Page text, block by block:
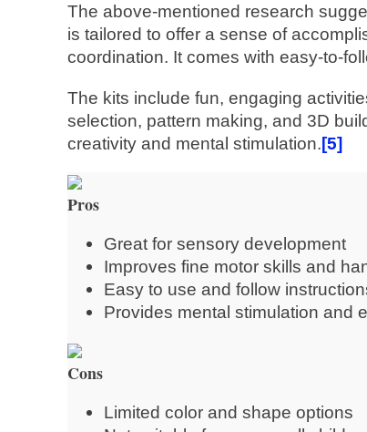
The above-mentioned research
is tailored to offer a sense of
coordination. It comes with easy-to-
The kits include fun, engaging
selection, pattern making, and 3D
creativity and mental stimulation.[5]
Pros
Great for sensory development
Improves fine motor skills and
Easy to use and follow
Provides mental stimulation and
Cons
Limited color and shape options